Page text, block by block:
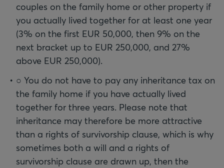
couples on the family home or other property if
you actually lived together for at least one year
(3% on the first EUR 50,000, then 9% on the
next bracket up to EUR 250,000, and 27%
above EUR 250,000).
○ You do not have to pay any inheritance tax on
the family home if you have actually lived
together for three years. Please note that
inheritance may therefore be more attractive
than a rights of survivorship clause, which is why
sometimes both a will and a rights of
survivorship clause are drawn up, then the